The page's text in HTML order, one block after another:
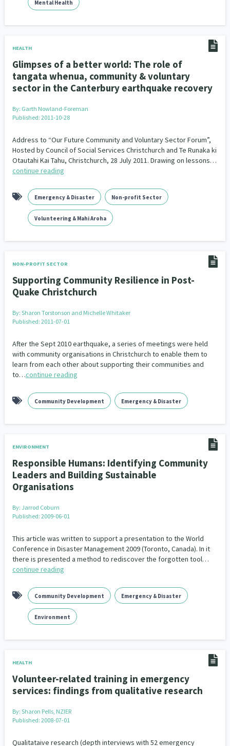
Mental Health
HEALTH
Glimpses of a better world: The role of
tangata whenua, community & voluntary
sector in the Canterbury earthquake recovery
By: Garth Nowland-Foreman
Published: 2011-10-28
Address to “Our Future Community and Voluntary Sector Forum”,
Hosted by Council of Social Services Christchurch and Te Runaka ki
Otautahi Kai Tahu, Christchurch, 28 July 2011. Drawing on lessons…
continue reading
Emergency & Disaster Non-profit Sector
Volunteering & Mahi Aroha
NON-PROFIT SECTOR
Supporting Community Resilience in Post-
Quake Christchurch
By: Sharon Torstonson and Michelle Whitaker
Published: 2011-07-01
After the Sept 2010 earthquake, a series of meetings were held
with community organisations in Christchurch to enable them to
learn from each other about supporting their communities and
to…continue reading
Community Development Emergency & Disaster
ENVIRONMENT
Responsible Humans: Identifying Community
Leaders and Building Sustainable
Organisations
By: Jarrod Coburn
Published: 2009-06-01
This article was written to support a presentation to the World
Conference in Disaster Management 2009 (Toronto, Canada). In it
there is presented a method to rediscover the forgotten tool…
continue reading
Community Development Emergency & Disaster
Environment
HEALTH
Volunteer-related training in emergency
services: findings from qualitative research
By: Sharon Pells, NZIER
Published: 2008-07-01
Qualitataive research (depth interviews with 52 emergency